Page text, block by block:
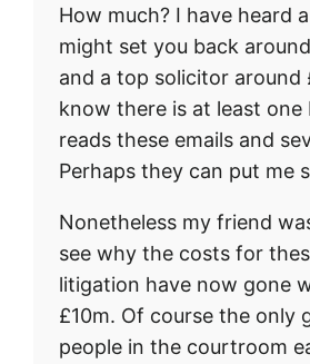
How much? I have heard
might set you back
and a top solicitor around
know there is at least
reads these emails and
Perhaps they can put me
Nonetheless my friend
see why the costs for
litigation have now gone
£10m. Of course the only
people in the courtroom